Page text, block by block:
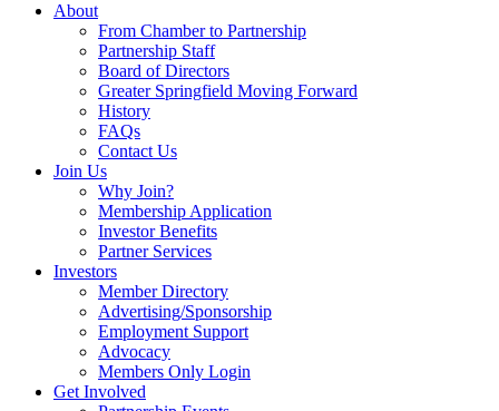
About
From Chamber to Partnership
Partnership Staff
Board of Directors
Greater Springfield Moving Forward
History
FAQs
Contact Us
Join Us
Why Join?
Membership Application
Investor Benefits
Partner Services
Investors
Member Directory
Advertising/Sponsorship
Employment Support
Advocacy
Members Only Login
Get Involved